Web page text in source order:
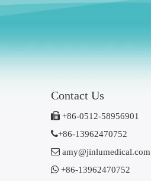
Contact Us
 +86-0512-58956901
+86-13962470752
 amy@jinlumedical.com
 +86-13962470752